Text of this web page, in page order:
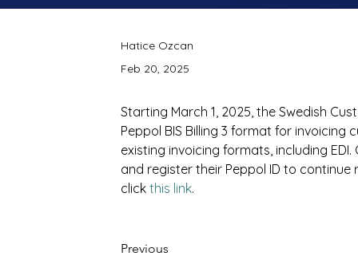
Hatice Ozcan
Feb 20, 2025
Starting March 1, 2025, the Swedish
Peppol BIS Billing 3 format for invoicing
existing invoicing formats, including
and register their Peppol ID to
click this link.
Previous